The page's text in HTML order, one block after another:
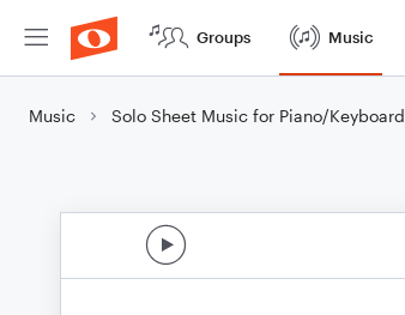
Groups Music
Music Solo Sheet Music for Piano/Keyboard